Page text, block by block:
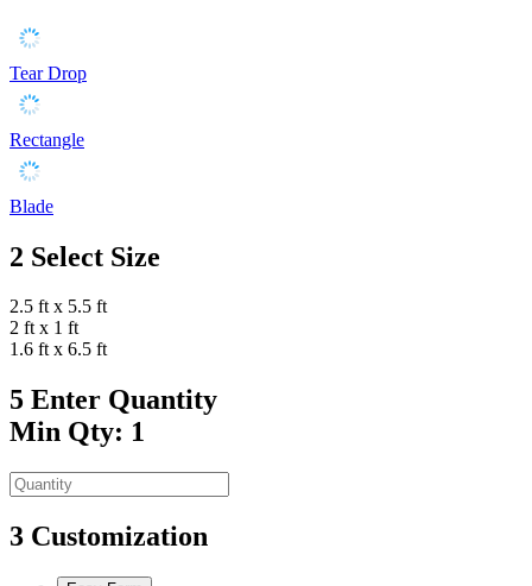
Tear Drop
Rectangle
Blade
2 Select Size
2.5 ft x 5.5 ft
2 ft x 1 ft
1.6 ft x 6.5 ft
5 Enter Quantity
Min Qty: 1
3 Customization